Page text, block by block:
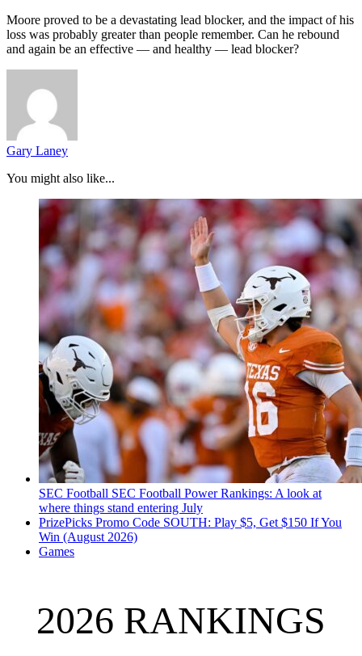
Moore proved to be a devastating lead blocker, and the impact of his
loss was probably greater than people remember. Can he rebound
and again be an effective — and healthy — lead blocker?
Gary Laney
You might also like...
SEC Football SEC Football Power Rankings: A look at
where things stand entering July
PrizePicks Promo Code SOUTH: Play $5, Get $150 If You
Win (August 2026)
Games
2026 RANKINGS